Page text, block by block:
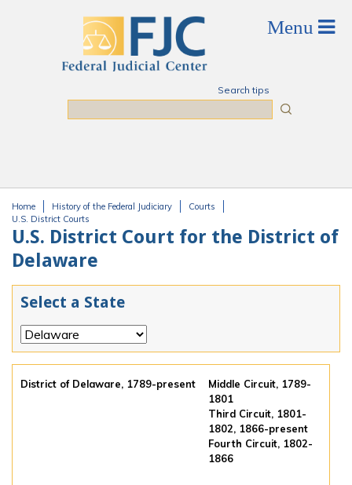
Search tips
You are here
Home History of the Federal Judiciary
Courts
U.S. District Courts
U.S. District Court for the District of
Delaware
Select a State
District of Delaware, 1789-present
Middle Circuit, 1789-
1801
Third Circuit, 1801-
1802, 1866-present
Fourth Circuit, 1802-
1866